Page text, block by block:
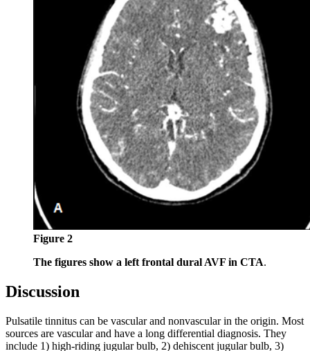
Figure 2
The figures show a left frontal dural AVF in CTA.
Discussion
Pulsatile tinnitus can be vascular and nonvascular in the origin. Most
sources are vascular and have a long differential diagnosis. They
include 1) high-riding jugular bulb, 2) dehiscent jugular bulb, 3)